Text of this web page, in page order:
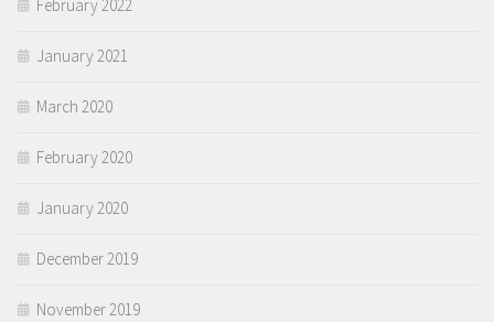
February 2022
January 2021
March 2020
February 2020
January 2020
December 2019
November 2019